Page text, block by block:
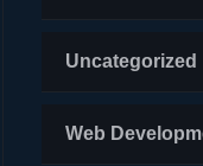
Uncategorized
Web